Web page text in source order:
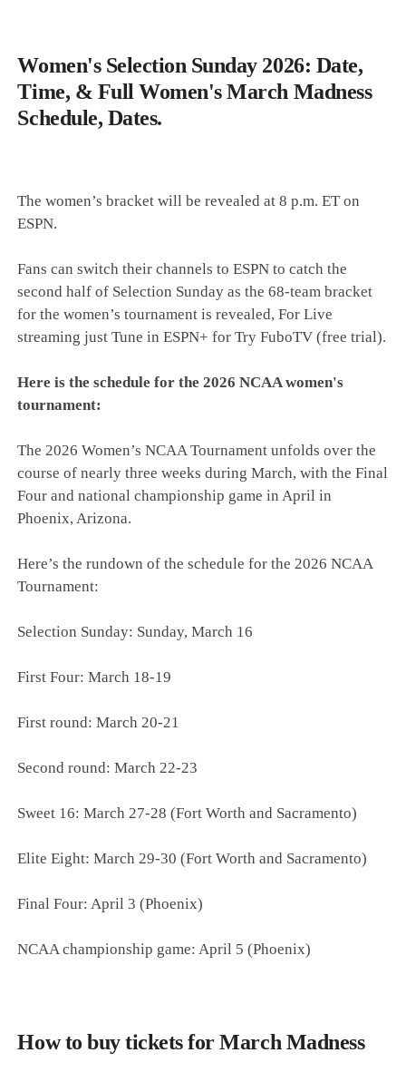
Women's Selection Sunday 2026: Date,
Time, & Full Women's March Madness
Schedule, Dates.
The women’s bracket will be revealed at 8 p.m. ET on
ESPN.
Fans can switch their channels to ESPN to catch the
second half of Selection Sunday as the 68-team bracket
for the women’s tournament is revealed, For Live
streaming just Tune in ESPN+ for Try FuboTV (free trial).
Here is the schedule for the 2026 NCAA women's
tournament:
The 2026 Women’s NCAA Tournament unfolds over the
course of nearly three weeks during March, with the Final
Four and national championship game in April in
Phoenix, Arizona.
Here’s the rundown of the schedule for the 2026 NCAA
Tournament:
Selection Sunday: Sunday, March 16
First Four: March 18-19
First round: March 20-21
Second round: March 22-23
Sweet 16: March 27-28 (Fort Worth and Sacramento)
Elite Eight: March 29-30 (Fort Worth and Sacramento)
Final Four: April 3 (Phoenix)
NCAA championship game: April 5 (Phoenix)
How to buy tickets for March Madness